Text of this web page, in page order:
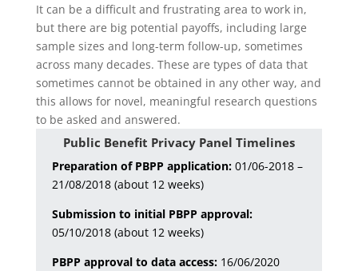
It can be a difficult and frustrating area to work in,
but there are big potential payoffs, including large
sample sizes and long-term follow-up, sometimes
across many decades. These are types of data that
sometimes cannot be obtained in any other way, and
this allows for novel, meaningful research questions
to be asked and answered.
Public Benefit Privacy Panel Timelines
Preparation of PBPP application:01/06-2018 –
21/08/2018 (about 12 weeks)
Submission to initial PBPP approval:
05/10/2018 (about 12 weeks)
PBPP approval to data access:16/06/2020